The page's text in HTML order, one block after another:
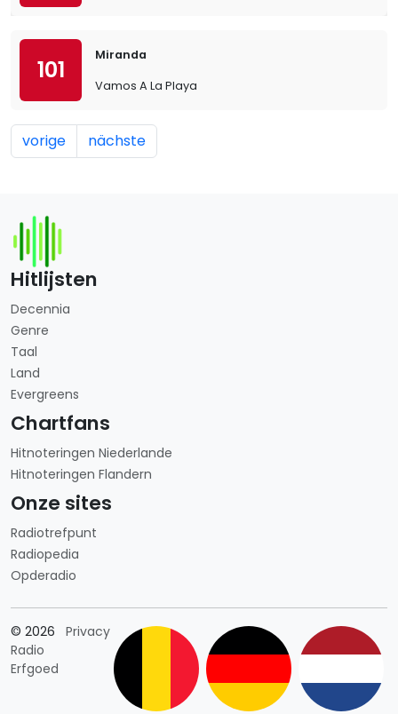
101
Miranda
Vamos A La Playa
vorige nächste
Hitlijsten
Decennia
Genre
Taal
Land
Evergreens
Chartfans
Hitnoteringen Niederlande
Hitnoteringen Flandern
Onze sites
Radiotrefpunt
Radiopedia
Opderadio
© 2026
Radio
Erfgoed
PrivacyLänderauswahl